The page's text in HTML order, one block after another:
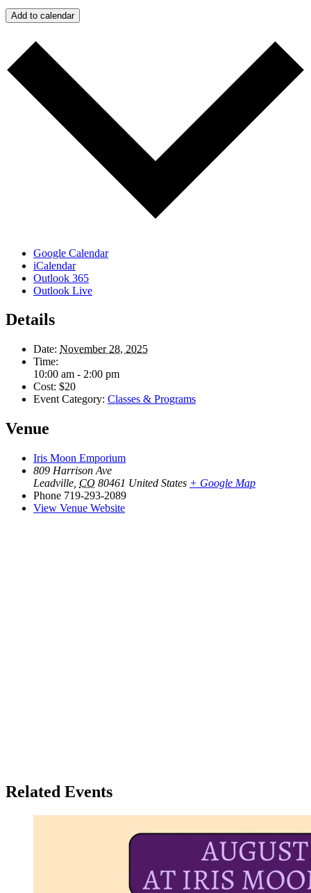
Add to calendar
Google Calendar
iCalendar
Outlook 365
Outlook Live
Details
Date: November 28, 2025
Time:
10:00 am - 2:00 pm
Cost: $20
Event Category: Classes & Programs
Venue
Iris Moon Emporium
809 Harrison Ave
Leadville CO 80461 United States + Google Map
Phone 719-293-2089
View Venue Website
Related Events